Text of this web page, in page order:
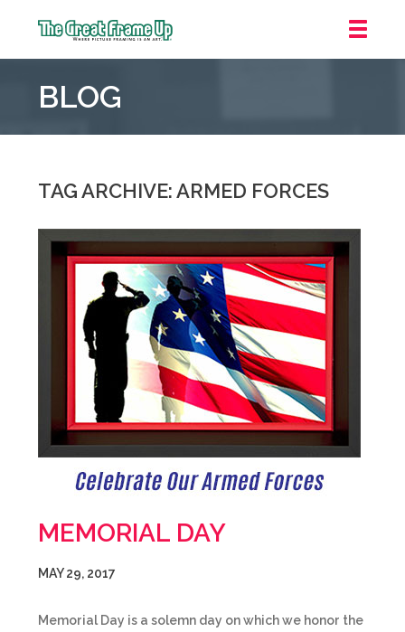
Frame
::
BLOG
TAG ARCHIVE: ARMED FORCES
MEMORIAL DAY
MAY 29, 2017
Memorial Day is a solemn day on which we honor the